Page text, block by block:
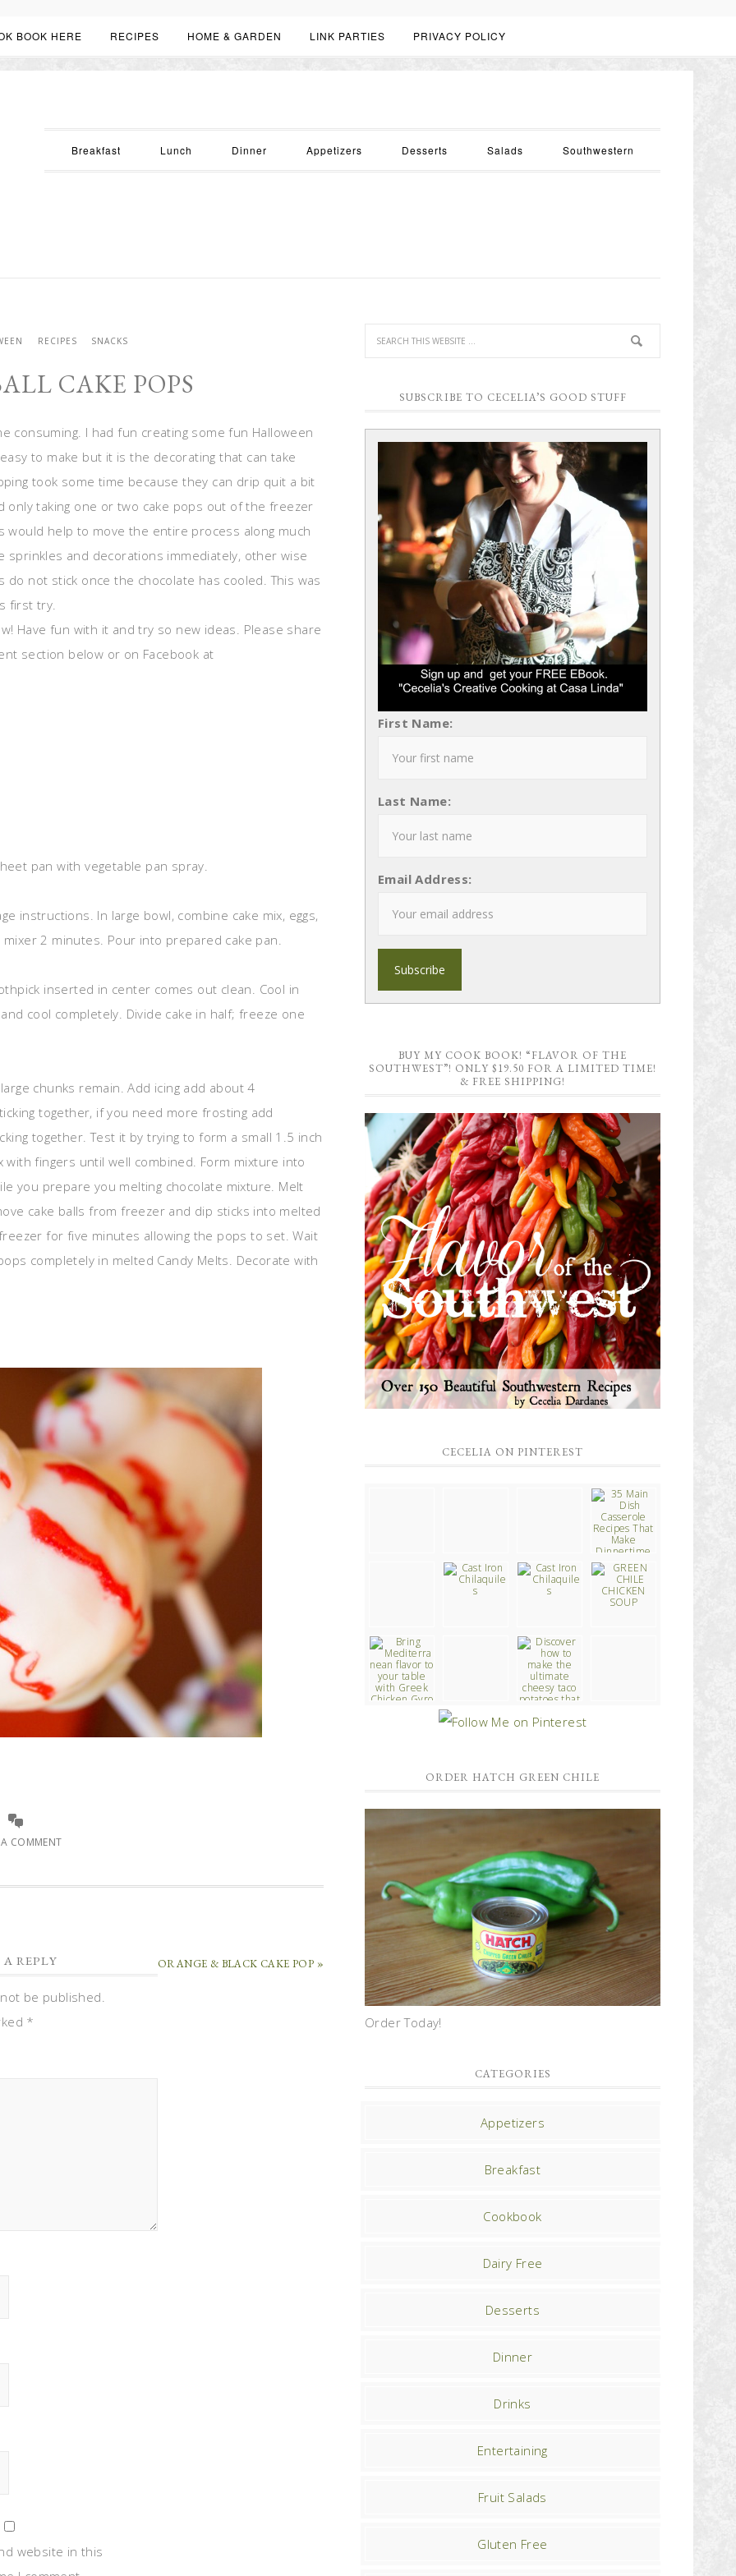
BOOK HERE RECIPES HOME & GARDEN LINK PARTIES PRIVACY POLICY
Breakfast Lunch Dinner Appetizers Desserts Salads Southwestern
RECIPES SNACKS
CAKE POPS
consuming. I had fun creating some fun Halloween
to make but it is the decorating that can take
took some time because they can drip quit a bit
only taking one or two cake pops out of the freezer
would help to move the entire process along much
and decorations immediately, other wise
not stick once the chocolate has cooled. This was
first try.
Have fun with it and try so new ideas. Please share
section below or on Facebook at
pan with vegetable pan spray.
instructions. In large bowl, combine cake mix, eggs,
2 minutes. Pour into prepared cake pan.
inserted in center comes out clean. Cool in
cool completely. Divide cake in half; freeze one
chunks remain. Add icing add about 4
together, if you need more frosting add
together. Test it by trying to form a small 1.5 inch
fingers until well combined. Form mixture into
you prepare you melting chocolate mixture. Melt
cake balls from freezer and dip sticks into melted
for five minutes allowing the pops to set. Wait
completely in melted Candy Melts. Decorate with
A COMMENT
ORANGE & BLACK CAKE POP »
A REPLY
be published.
*
website in this
SUBSCRIBE TO CECELIA’S GOOD STUFF
First Name:
Last Name:
Email Address:
BUY MY COOK BOOK! “FLAVOR OF THE
SOUTHWEST”! ONLY $19.50 FOR A LIMITED TIME!
& FREE SHIPPING!
CECELIA ON PINTEREST
ORDER HATCH GREEN CHILE
Order Today!
CATEGORIES
Appetizers
Breakfast
Cookbook
Dairy Free
Desserts
Dinner
Drinks
Entertaining
Fruit Salads
Gluten Free